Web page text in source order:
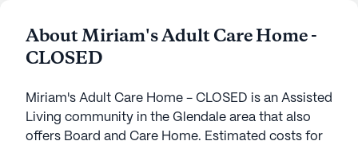
About Miriam's Adult Care Home -
CLOSED
Miriam's Adult Care Home - CLOSED is an Assisted
Living community in the Glendale area that also
offers Board and Care Home. Estimated costs for